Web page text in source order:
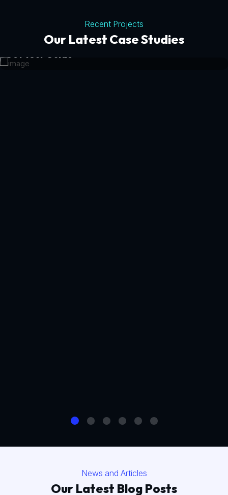
Recent Projects
Our Latest Case Studies
Tourism Platforms
Get Your Guide
News and Articles
Our Latest Blog Posts